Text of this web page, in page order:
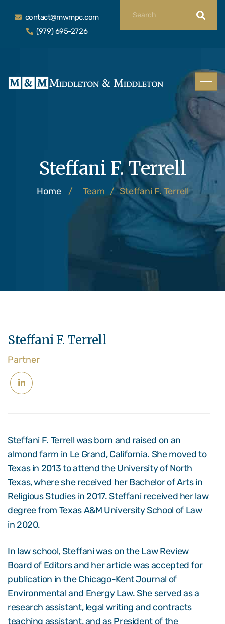
contact@mwmpc.com
(979) 695-2726
Steffani F. Terrell
Home / Team / Steffani F. Terrell
Steffani F. Terrell
Partner
Steffani F. Terrell was born and raised on an
almond farm in Le Grand, California. She moved to
Texas in 2013 to attend the University of North
Texas, where she received her Bachelor of Arts in
Religious Studies in 2017. Steffani received her law
degree from Texas A&M University School of Law
in 2020.
In law school, Steffani was on the Law Review
Board of Editors and her article was accepted for
publication in the Chicago-Kent Journal of
Environmental and Energy Law. She served as a
research assistant, legal writing and contracts
teaching assistant, and as President of the